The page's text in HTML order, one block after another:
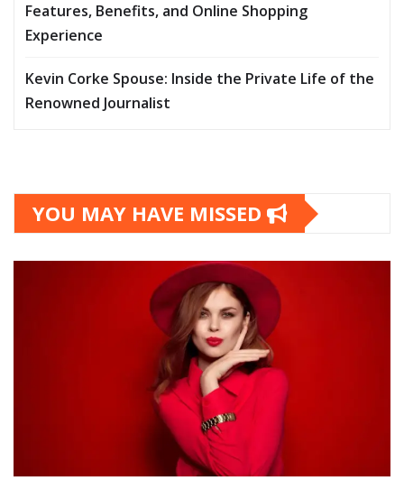
Features, Benefits, and Online Shopping
Experience
Kevin Corke Spouse: Inside the Private Life of the
Renowned Journalist
YOU MAY HAVE MISSED